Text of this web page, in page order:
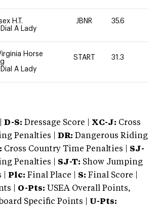
H.T.
Dial A Lady
JBNR 35.6
Horse
Dial A Lady
START 31.3
D-S: Dressage Score | XC-J: Cross
Penalties |
DR: Dangerous Riding
Cross Country Time Penalties | SJ-
Penalties | SJ-T: Show Jumping
Plc: Final Place | S: Final Score |
| O-Pts: USEA Overall Points,
Specific Points | U-Pts: